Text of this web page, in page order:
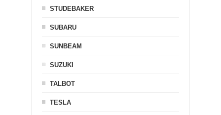
STUDEBAKER
SUBARU
SUNBEAM
SUZUKI
TALBOT
TESLA